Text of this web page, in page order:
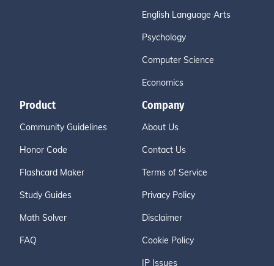
English Language Arts
Psychology
Computer Science
Economics
Product
Community Guidelines
Honor Code
Flashcard Maker
Study Guides
Math Solver
FAQ
Company
About Us
Contact Us
Terms of Service
Privacy Policy
Disclaimer
Cookie Policy
IP Issues